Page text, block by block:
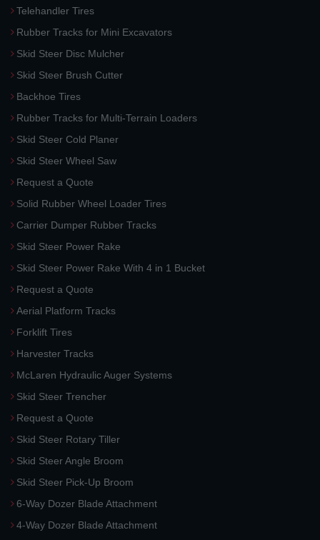
Telehandler Tires
Rubber Tracks for Mini Excavators
Skid Steer Disc Mulcher
Skid Steer Brush Cutter
Backhoe Tires
Rubber Tracks for Multi-Terrain Loaders
Skid Steer Cold Planer
Skid Steer Wheel Saw
Request a Quote
Solid Rubber Wheel Loader Tires
Carrier Dumper Rubber Tracks
Skid Steer Power Rake
Skid Steer Power Rake With 4 in 1 Bucket
Request a Quote
Aerial Platform Tracks
Forklift Tires
Harvester Tracks
McLaren Hydraulic Auger Systems
Skid Steer Trencher
Request a Quote
Skid Steer Rotary Tiller
Skid Steer Angle Broom
Skid Steer Pick-Up Broom
6-Way Dozer Blade Attachment
4-Way Dozer Blade Attachment